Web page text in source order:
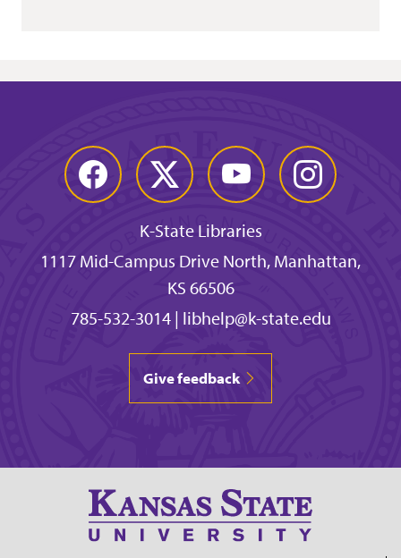
Facebook Twitter YouTube Instagram
K-State Libraries
1117 Mid-Campus Drive North, Manhattan,
KS 66506
785-532-3014| libhelp@k-state.edu
Give feedback